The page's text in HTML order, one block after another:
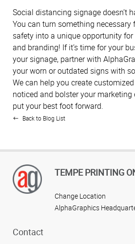
Social distancing signage doesn’t
You can turn something
safety into a unique opportunity
and branding! If it’s time for your
your signage, partner with
your worn or outdated signs with
We can help you create
noticed and bolster your marketing
put your best foot forward.
Back to Blog List
TEMPE PRINTING
Change Location
AlphaGraphics
Contact